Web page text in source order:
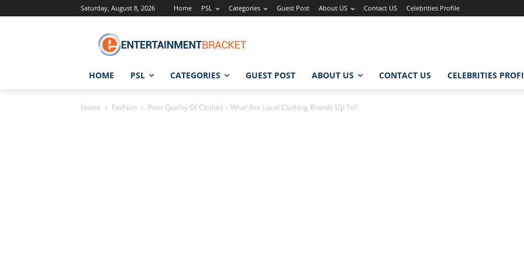
Saturday, August 8, 2026 Home PSL Categories Guest Post About US Contact US Celebrities Profile
HOME PSL CATEGORIES GUEST POST ABOUT US CONTACT US CELEBRITIES
Home Fashion Poor Quality Of Clothes – What Are Local Clothing Brands Up To?